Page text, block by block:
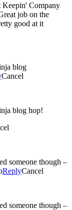
Keepin' Company
job on the
good at it
blog
Cancel
blog hop!
someone though –
ReplyCancel
someone though –